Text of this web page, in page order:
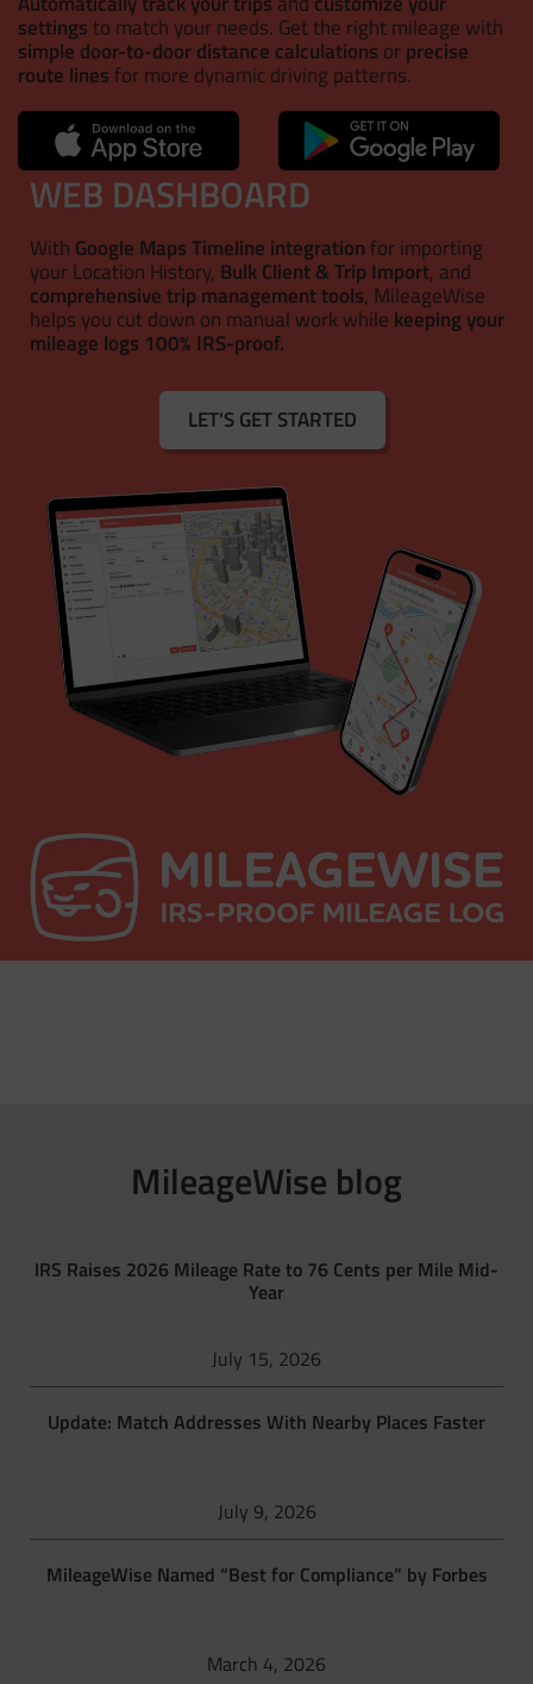
settings to match your needs. Get the right mileage with
simple door-to-door distance calculations orprecise
route lines for more dynamic driving patterns.
WEB DASHBOARD
With Google Maps Timeline integration for importing
your Location History, Bulk Client & Trip Import, and
comprehensive trip management tools, MileageWise
helps you cut down on manual work while keeping your
mileage logs 100% IRS-proof.
LET'S GET STARTED
MileageWise blog
IRS Raises 2026 Mileage Rate to 76 Cents per Mile Mid-
Year
July 15, 2026
Update: Match Addresses With Nearby Places Faster
July 9, 2026
MileageWise Named “Best for Compliance” by Forbes
March 4, 2026